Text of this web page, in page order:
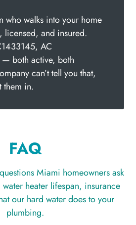
who walks into your home
licensed, and insured.
AC
both active, both
can’t tell you that,
them in.
FAQ
Miami homeowners ask
heater lifespan, insurance
our hard water does to your
plumbing.